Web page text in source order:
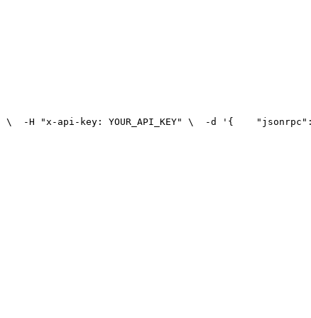
\
  -H
"x-api-key: YOUR_API_KEY" \
  -d '{
"jsonrpc" :